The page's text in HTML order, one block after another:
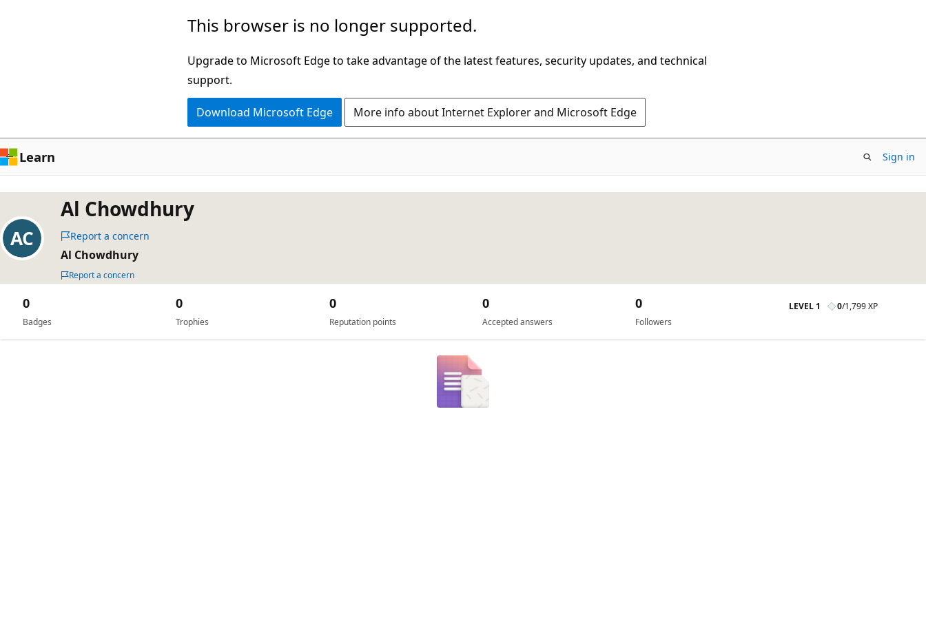
This browser is no longer supported.
Upgrade to Microsoft Edge to take advantage of the latest features, security updates, and technical
support.
Download Microsoft Edge More info about Internet Explorer and Microsoft Edge
Learn Sign in
Al Chowdhury
Report a concern
Al Chowdhury
Report a concern
Badges
0
Trophies
0
Reputation points
0
Accepted answers
0
Followers
0 LEVEL 1 0/1,799 XP